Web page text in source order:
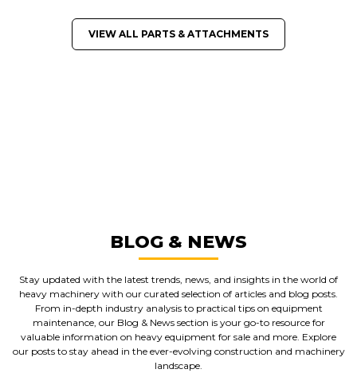
VIEW ALL PARTS & ATTACHMENTS
BLOG & NEWS
Stay updated with the latest trends, news, and insights in the world of
heavy machinery with our curated selection of articles and blog posts.
From in-depth industry analysis to practical tips on equipment
maintenance, our Blog & News section is your go-to resource for
valuable information on heavy equipment for sale and more. Explore
our posts to stay ahead in the ever-evolving construction and machinery
landscape.